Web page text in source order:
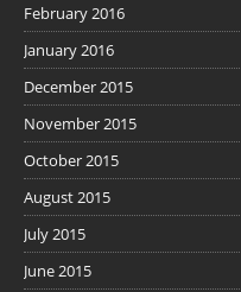
February 2016
January 2016
December 2015
November 2015
October 2015
August 2015
July 2015
June 2015